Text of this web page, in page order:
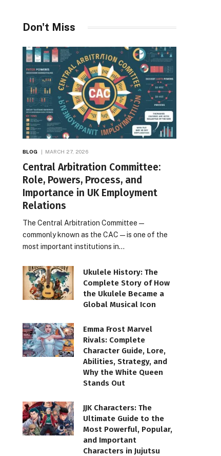
Don't Miss
BLOG MARCH 27, 2026
Central Arbitration Committee:
Role, Powers, Process, and
Importance in UK Employment
Relations
The Central Arbitration Committee—
commonly known as the CAC—is one of the
most important institutions in…
Ukulele History: The
Complete Story of How
the Ukulele Became a
Global Musical Icon
Emma Frost Marvel
Rivals: Complete
Character Guide, Lore,
Abilities, Strategy, and
Why the White Queen
Stands Out
JJK Characters: The
Ultimate Guide to the
Most Powerful, Popular,
and Important
Characters in Jujutsu